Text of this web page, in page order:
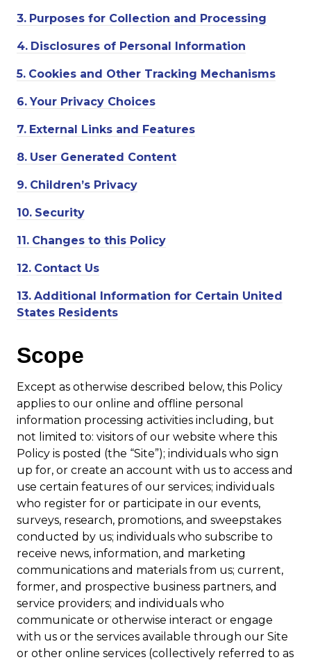
3. Purposes for Collection and Processing
4. Disclosures of Personal Information
5. Cookies and Other Tracking Mechanisms
6. Your Privacy Choices
7. External Links and Features
8. User Generated Content
9. Children’s Privacy
10. Security
11. Changes to this Policy
12. Contact Us
13. Additional Information for Certain United
States Residents
Scope
Except as otherwise described below, this Policy
applies to our online and offline personal
information processing activities including, but
not limited to: visitors of our website where this
Policy is posted (the “Site”); individuals who sign
up for, or create an account with us to access and
use certain features of our services; individuals
who register for or participate in our events,
surveys, research, promotions, and sweepstakes
conducted by us; individuals who subscribe to
receive news, information, and marketing
communications and materials from us; current,
former, and prospective business partners, and
service providers; and individuals who
communicate or otherwise interact or engage
with us or the services available through our Site
or other online services (collectively referred to as